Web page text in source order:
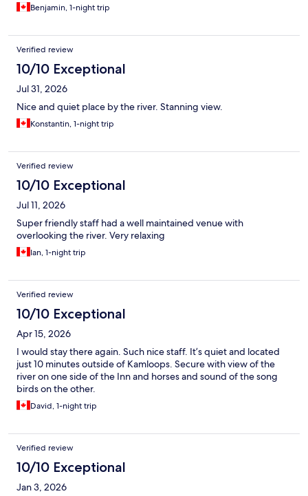
Benjamin, 1-night trip
Verified review
10/10 Exceptional
Jul 31, 2026
Nice and quiet place by the river. Stanning view.
Konstantin, 1-night trip
Verified review
10/10 Exceptional
Jul 11, 2026
Super friendly staff had a well maintained venue with
overlooking the river. Very relaxing
Ian, 1-night trip
Verified review
10/10 Exceptional
Apr 15, 2026
I would stay there again. Such nice staff. It’s quiet and located
just 10 minutes outside of Kamloops. Secure with view of the
river on one side of the Inn and horses and sound of the song
birds on the other.
David, 1-night trip
Verified review
10/10 Exceptional
Jan 3, 2026